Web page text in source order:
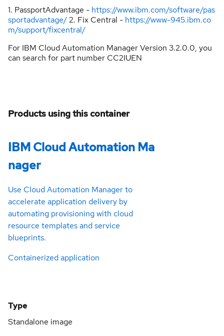
1. PassportAdvantage - https://www.ibm.com/software/pas
sportadvantage/2. Fix Central - https://www-945.ibm.co
m/support/fixcentral/
For IBM Cloud Automation Manager Version 3.2.0.0, you
can search for part number CC2IUEN
Products using this container
IBM Cloud Automation Ma
nager
Use Cloud Automation Manager to
accelerate application delivery by
automating provisioning with cloud
resource templates and service
blueprints.
Containerized application
Type
Standalone image